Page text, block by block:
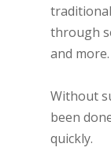
through
and more.
Without
been
quickly.